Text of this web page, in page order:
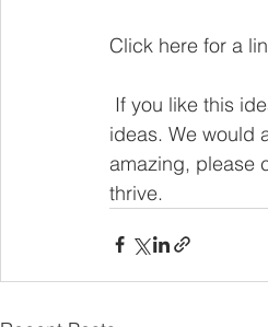
Click here for a
If you like this
ideas. We would
amazing, please
thrive.